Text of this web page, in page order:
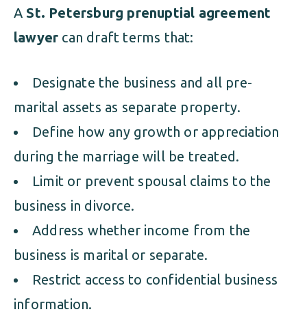
A St. Petersburg prenuptial agreement
lawyer can draft terms that:
Designate the business and all pre-
marital assets as separate property.
Define how any growth or appreciation
during the marriage will be treated.
Limit or prevent spousal claims to the
business in divorce.
Address whether income from the
business is marital or separate.
Restrict access to confidential business
information.